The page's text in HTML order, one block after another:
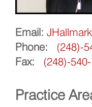
Email:
Phone:
(248)-
Fax:
(248)-
Practice